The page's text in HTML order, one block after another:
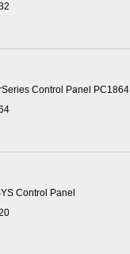
Control Panel PC1864
Control Panel